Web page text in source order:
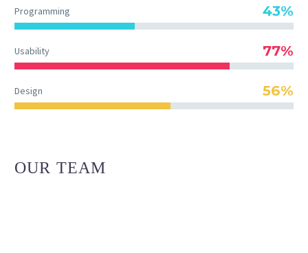
Programming 43%
Usability 77%
Design 56%
OUR TEAM